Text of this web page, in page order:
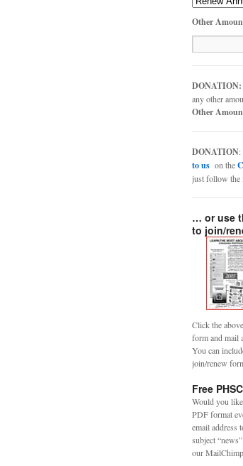
Other
DONATION:
any other
Other
DONATION:
to us on the
just follow the
… or use
to join/
Click the
form and mail
You can
join/renew
Free
Would you
PDF format
email address
subject
our